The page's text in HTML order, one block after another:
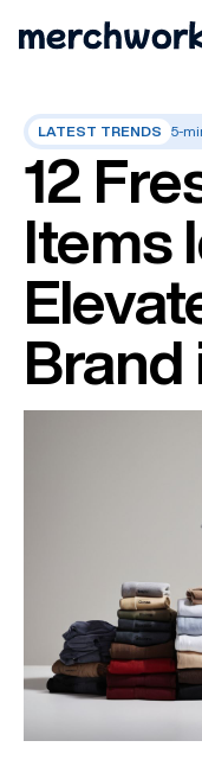
LATEST TRENDS 5-
12
Items
Brand